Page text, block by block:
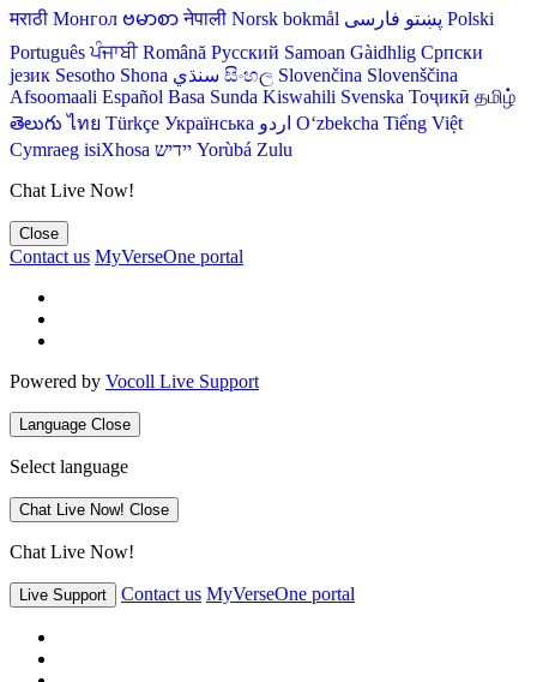
मराठी Монгол ဗမာစာ नेपाली Norsk bokmål پښتو فارسی
Polski
Português ਪੰਜਾਬੀ Română Русский Samoan Gàidhlig Српски
језик Sesotho Shona سنڌي සිංහල Slovenčina Slovenščina
Afsoomaali Español Basa Sunda Kiswahili Svenska Тоҷикӣ தமிழ்
తెలుగు ไทย Türkçe Українська اردو O‘zbekcha Tiếng Việt
Cymraeg isiXhosa יידיש Yorùbá Zulu
Chat Live Now!
Close
Contact us MyVerseOne portal
Powered by Vocoll Live Support
Language Close
Select language
Chat Live Now! Close
Chat Live Now!
Live Support Contact us MyVerseOne portal